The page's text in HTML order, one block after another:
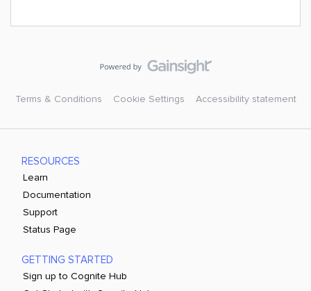
Terms & Conditions Cookie Settings Accessibility statement
RESOURCES
Learn
Documentation
Support
Status Page
GETTING STARTED
Sign up to Cognite Hub